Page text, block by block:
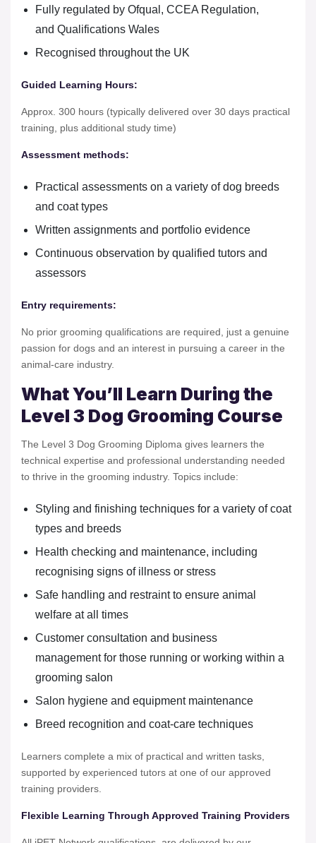
Fully regulated by Ofqual, CCEA Regulation,
and Qualifications Wales
Recognised throughout the UK
Guided Learning Hours:
Approx. 300 hours (typically delivered over 30 days practical
training, plus additional study time)
Assessment methods:
Practical assessments on a variety of dog breeds
and coat types
Written assignments and portfolio evidence
Continuous observation by qualified tutors and
assessors
Entry requirements:
No prior grooming qualifications are required, just a genuine
passion for dogs and an interest in pursuing a career in the
animal-care industry.
What You’ll Learn During the
Level 3 Dog Grooming Course
The Level 3 Dog Grooming Diploma gives learners the
technical expertise and professional understanding needed
to thrive in the grooming industry. Topics include:
Styling and finishing techniques for a variety of coat
types and breeds
Health checking and maintenance, including
recognising signs of illness or stress
Safe handling and restraint to ensure animal
welfare at all times
Customer consultation and business
management for those running or working within a
grooming salon
Salon hygiene and equipment maintenance
Breed recognition and coat-care techniques
Learners complete a mix of practical and written tasks,
supported by experienced tutors at one of our approved
training providers.
Flexible Learning Through Approved Training Providers